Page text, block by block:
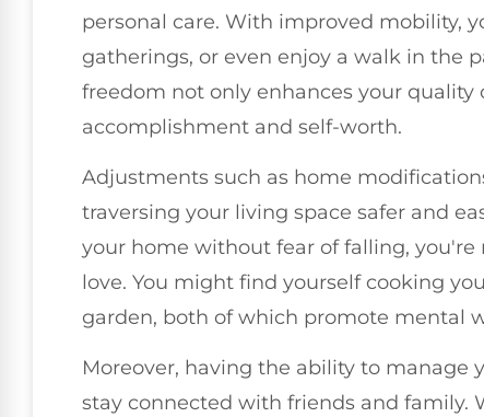
personal care. With improved mobility,
gatherings, or even enjoy a walk in the
freedom not only enhances your quality
accomplishment and self-worth.
Adjustments such as home
traversing your living space safer and
your home without fear of falling,
love. You might find yourself cooking
garden, both of which promote mental
Moreover, having the ability to manage
stay connected with friends and family.